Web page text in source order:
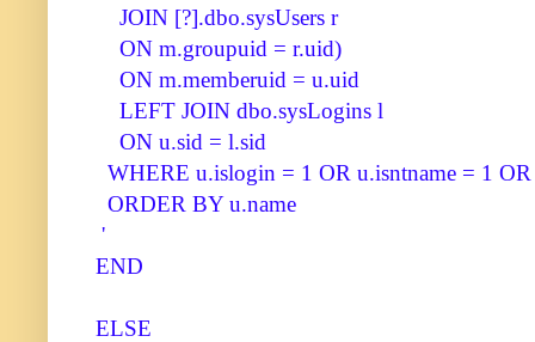
JOIN [?].dbo.sysUsers r
ON m.groupuid = r.uid)
ON m.memberuid = u.uid
LEFT JOIN dbo.sysLogins l
ON u.sid = l.sid
WHERE u.islogin = 1 OR u.isntname = 1
ORDER BY u.name
'
END
ELSE